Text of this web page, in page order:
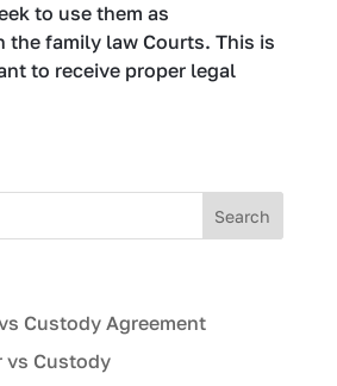
to use them as
the family law Courts. This is
to receive proper legal
Custody Agreement
vs Custody